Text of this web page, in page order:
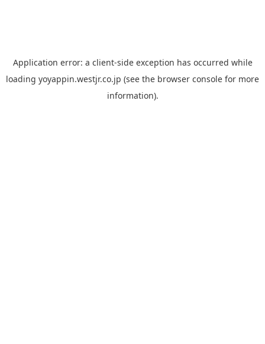
Application error: a client-side exception has occurred while
loading yoyappin.westjr.co.jp (see the browser console for more
information).